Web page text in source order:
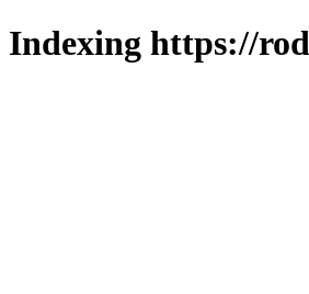
Indexing https://